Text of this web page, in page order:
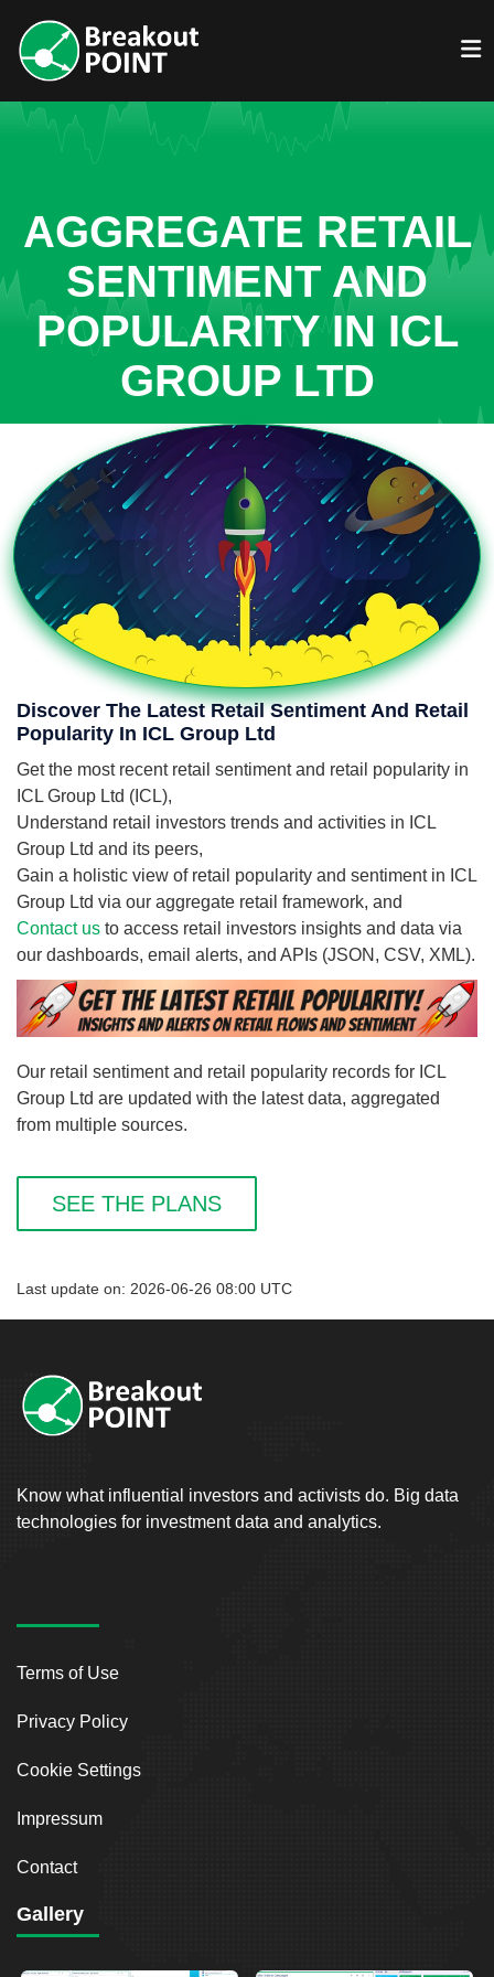
AGGREGATE RETAIL
SENTIMENT AND
POPULARITY IN ICL
GROUP LTD
Discover The Latest Retail Sentiment And Retail
Popularity In ICL Group Ltd
Get the most recent retail sentiment and retail popularity in
ICL Group Ltd (ICL),
Understand retail investors trends and activities in ICL
Group Ltd and its peers,
Gain a holistic view of retail popularity and sentiment in ICL
Group Ltd via our aggregate retail framework, and
Contact us to access retail investors insights and data via
our dashboards, email alerts, and APIs (JSON, CSV, XML).
Our retail sentiment and retail popularity records for ICL
Group Ltd are updated with the latest data, aggregated
from multiple sources.
SEE THE PLANS
Last update on: 2026-06-26 08:00 UTC
Know what influential investors and activists do. Big data
technologies for investment data and analytics.
Terms of Use
Privacy Policy
Cookie Settings
Impressum
Contact
Gallery